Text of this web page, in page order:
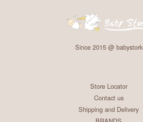
Since 2015 @ babystork
Store Locator
Contact us
Shipping and Delivery